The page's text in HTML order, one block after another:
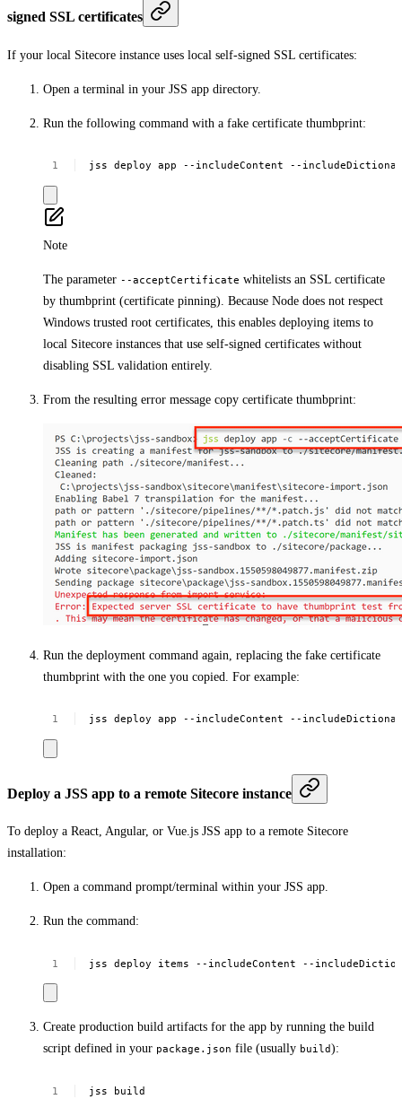
signed SSL certificates
If your local Sitecore instance uses local self-signed SSL certificates:
Open a terminal in your JSS app directory.
Run the following command with a fake certificate thumbprint:
jss deploy app --includeContent --
Note
The parameter --acceptCertificate whitelists an SSL certificate
by thumbprint (certificate pinning). Because Node does not respect
Windows trusted root certificates, this enables deploying items to
local Sitecore instances that use self-signed certificates without
disabling SSL validation entirely.
From the resulting error message copy certificate thumbprint:
Run the deployment command again, replacing the fake certificate
thumbprint with the one you copied. For example:
jss deploy app --includeContent --
Deploy a JSS app to a remote Sitecore instance
To deploy a React, Angular, or Vue.js JSS app to a remote Sitecore
installation:
Open a command prompt/terminal within your JSS app.
Run the command:
jss deploy items --includeContent --
Create production build artifacts for the app by running the build
script defined in your package.json file (usually build):
jss build